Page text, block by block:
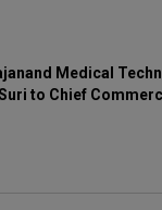
Medical
to Chief